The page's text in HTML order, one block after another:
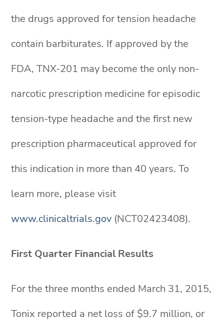
the drugs approved for tension headache
contain barbiturates. If approved by the
FDA, TNX-201 may become the only non-
narcotic prescription medicine for episodic
tension-type headache and the first new
prescription pharmaceutical approved for
this indication in more than 40 years. To
learn more, please visit
www.clinicaltrials.gov (NCT02423408).
First Quarter Financial Results
For the three months ended March 31, 2015,
Tonix reported a net loss of $9.7 million, or